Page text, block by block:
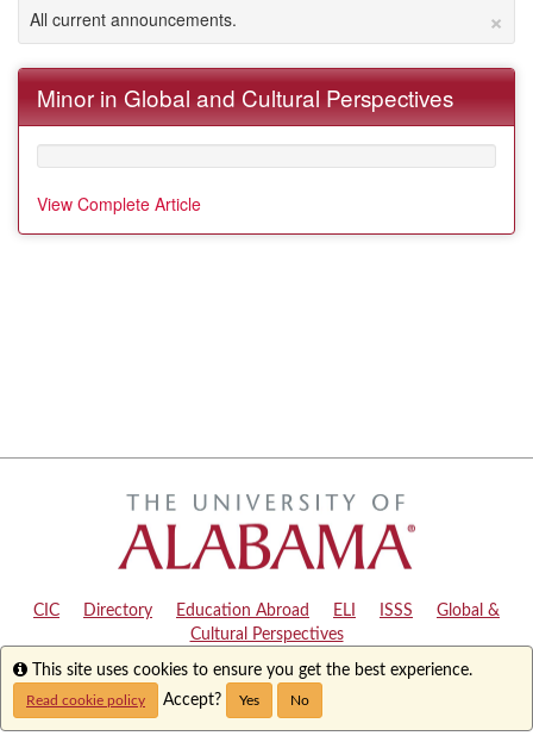
×
All current announcements.
Minor in Global and Cultural Perspectives
View Complete Article
CIC Directory Education Abroad ELI ISSS
Global &
Cultural Perspectives
Copyright © 2024 The University of Alabama| Disclaimer|Privacy
Accessibility
Info
This site uses cookies to ensure you get the best experience.
Read cookie policy Accept? Yes No